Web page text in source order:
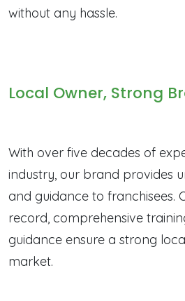
without any hassle.
Local Owner, Strong
With over five decades of
industry, our brand provides
and guidance to franchisees.
record, comprehensive
guidance ensure a strong
market.